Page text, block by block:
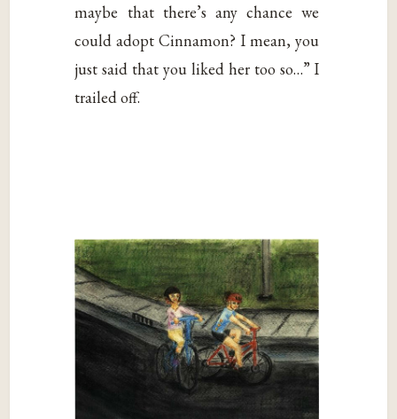
maybe that there’s any chance we
could adopt Cinnamon? I mean, you
just said that you liked her too so…” I
trailed off.